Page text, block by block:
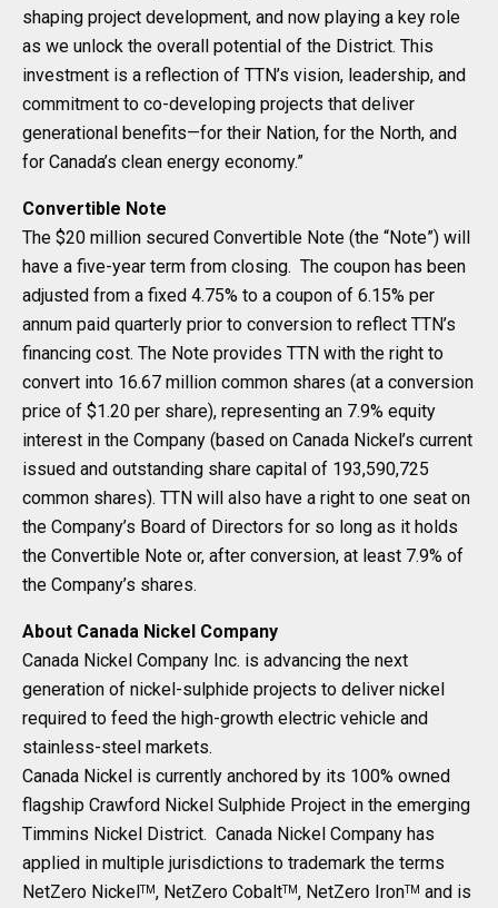
shaping project development, and now playing a key role
as we unlock the overall potential of the District. This
investment is a reflection of TTN’s vision, leadership, and
commitment to co-developing projects that deliver
generational benefits—for their Nation, for the North, and
for Canada’s clean energy economy.”
Convertible Note
The $20 million secured Convertible Note (the “Note”) will
have a five-year term from closing. The coupon has been
adjusted from a fixed 4.75% to a coupon of 6.15% per
annum paid quarterly prior to conversion to reflect TTN’s
financing cost. The Note provides TTN with the right to
convert into 16.67 million common shares (at a conversion
price of $1.20 per share), representing an 7.9% equity
interest in the Company (based on Canada Nickel’s current
issued and outstanding share capital of 193,590,725
common shares). TTN will also have a right to one seat on
the Company’s Board of Directors for so long as it holds
the Convertible Note or, after conversion, at least 7.9% of
the Company’s shares.
About Canada Nickel Company
Canada Nickel Company Inc. is advancing the next
generation of nickel-sulphide projects to deliver nickel
required to feed the high-growth electric vehicle and
stainless-steel markets.
Canada Nickel is currently anchored by its 100% owned
flagship Crawford Nickel Sulphide Project in the emerging
Timmins Nickel District. Canada Nickel Company has
applied in multiple jurisdictions to trademark the terms
NetZero NickelTM, NetZero CobaltTM, NetZero IronTM and is